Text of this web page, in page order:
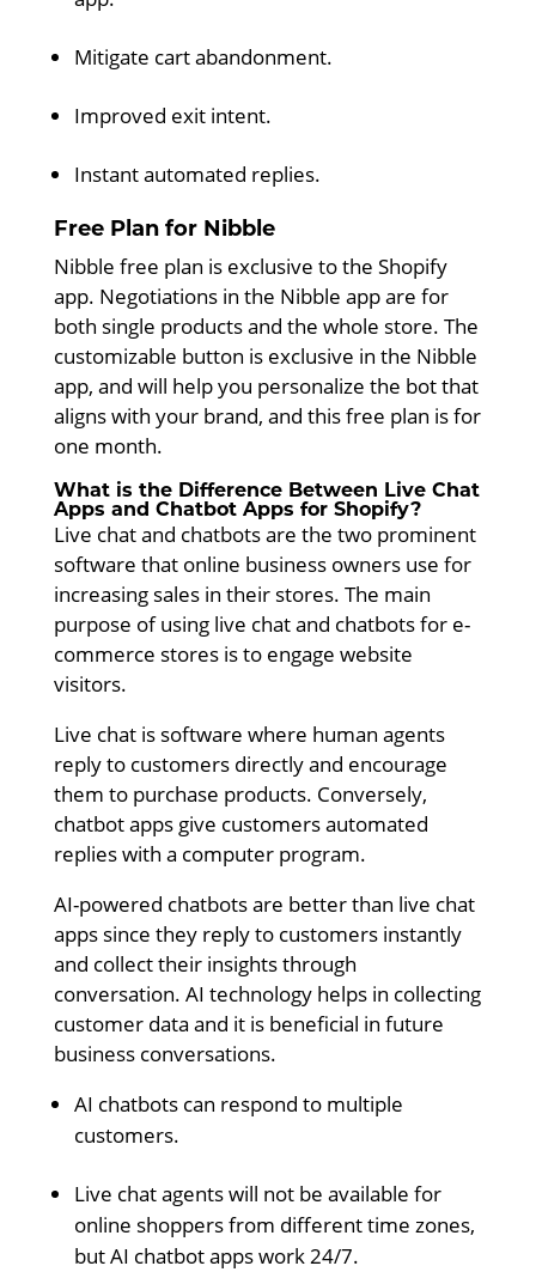
Mitigate cart abandonment.
Improved exit intent.
Instant automated replies.
Free Plan for Nibble
Nibble free plan is exclusive to the Shopify
app. Negotiations in the Nibble app are for
both single products and the whole store. The
customizable button is exclusive in the Nibble
app, and will help you personalize the bot that
aligns with your brand, and this free plan is for
one month.
What is the Difference Between Live Chat
Apps and Chatbot Apps for Shopify?
Live chat and chatbots are the two prominent
software that online business owners use for
increasing sales in their stores. The main
purpose of using live chat and chatbots for e-
commerce stores is to engage website
visitors.
Live chat is software where human agents
reply to customers directly and encourage
them to purchase products. Conversely,
chatbot apps give customers automated
replies with a computer program.
AI-powered chatbots are better than live chat
apps since they reply to customers instantly
and collect their insights through
conversation. AI technology helps in collecting
customer data and it is beneficial in future
business conversations.
AI chatbots can respond to multiple
customers.
Live chat agents will not be available for
online shoppers from different time zones,
but AI chatbot apps work 24/7.